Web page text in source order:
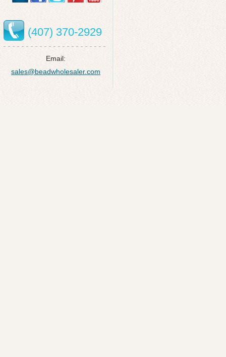
(407) 370-2929
Email:
sales@beadwholesaler.com